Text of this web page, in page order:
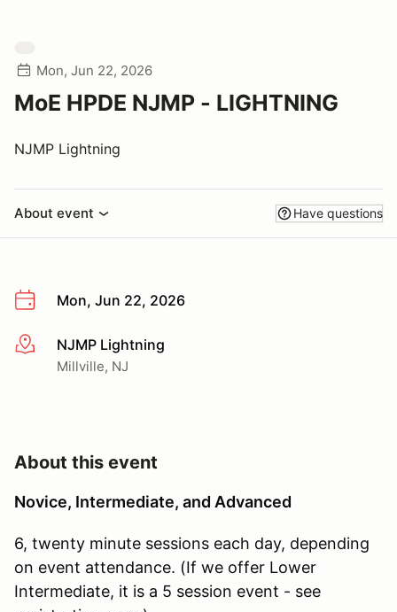
Mon, Jun 22, 2026
MoE HPDE NJMP - LIGHTNING
NJMP Lightning
About event Have questions
Mon, Jun 22, 2026
More infoNJMP Lightning
Millville, NJ
About this event
Novice, Intermediate, and Advanced
6, twenty minute sessions each day, depending
on event attendance. (If we offer Lower
Intermediate, it is a 5 session event - see